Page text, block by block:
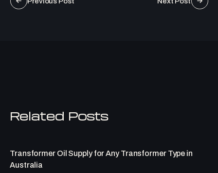
Related Posts
Transformer Oil Supply for Any Transformer Type in
Australia